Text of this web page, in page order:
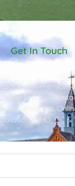
Get In Touch
A
with Premium
Today –
Complete this
in MD, DC &